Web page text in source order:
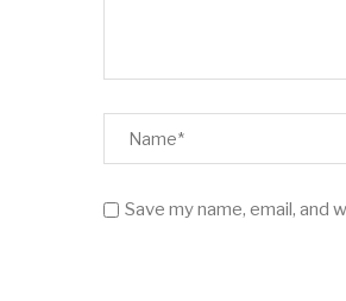
Save my name, email,